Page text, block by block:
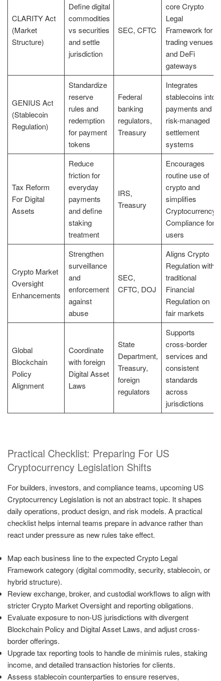
CLARITY Act
(Market
Structure)
Define digital
commodities
vs securities
and settle
jurisdiction
SEC, CFTC
core Crypto
Legal
Framework for
trading venues
and DeFi
gateways
GENIUS Act
(Stablecoin
Regulation)
Standardize
reserve
rules and
redemption
for payment
tokens
Federal
banking
regulators,
Treasury
Integrates
stablecoins into
payments and
risk-managed
settlement
systems
Tax Reform
For Digital
Assets
Reduce
friction for
everyday
payments
and define
staking
treatment
IRS,
Treasury
Encourages
routine use of
crypto and
simplifies
Cryptocurrency
Compliance for
users
Crypto Market
Oversight
Enhancements
Strengthen
surveillance
and
enforcement
against
abuse
SEC,
CFTC, DOJ
Aligns Crypto
Regulation with
traditional
Financial
Regulation on
fair markets
Global
Blockchain
Policy
Alignment
Coordinate
with foreign
Digital Asset
Laws
State
Department,
Treasury,
foreign
regulators
Supports
cross-border
services and
consistent
standards
across
jurisdictions
Practical Checklist: Preparing For US
Cryptocurrency Legislation Shifts
For builders, investors, and compliance teams, upcoming US
Cryptocurrency Legislation is not an abstract topic. It shapes
daily operations, product design, and risk models. A practical
checklist helps internal teams prepare in advance rather than
react under pressure as new rules take effect.
Map each business line to the expected Crypto Legal
Framework category (digital commodity, security, stablecoin, or
hybrid structure).
Review exchange, broker, and custodial workflows to align with
stricter Crypto Market Oversight and reporting obligations.
Evaluate exposure to non-US jurisdictions with divergent
Blockchain Policy and Digital Asset Laws, and adjust cross-
border offerings.
Upgrade tax reporting tools to handle de minimis rules, staking
income, and detailed transaction histories for clients.
Assess stablecoin counterparties to ensure reserves,